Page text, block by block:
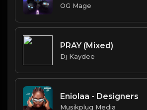
OG Mage
PRAY (Mixed)
Dj Kaydee
Eniolaa - Designers
Musikplug Media